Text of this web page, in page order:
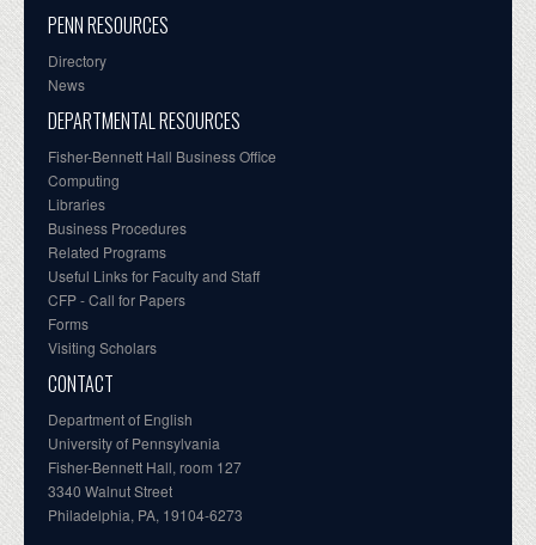
PENN RESOURCES
Directory
News
DEPARTMENTAL RESOURCES
Fisher-Bennett Hall Business Office
Computing
Libraries
Business Procedures
Related Programs
Useful Links for Faculty and Staff
CFP - Call for Papers
Forms
Visiting Scholars
CONTACT
Department of English
University of Pennsylvania
Fisher-Bennett Hall, room 127
3340 Walnut Street
Philadelphia, PA, 19104-6273